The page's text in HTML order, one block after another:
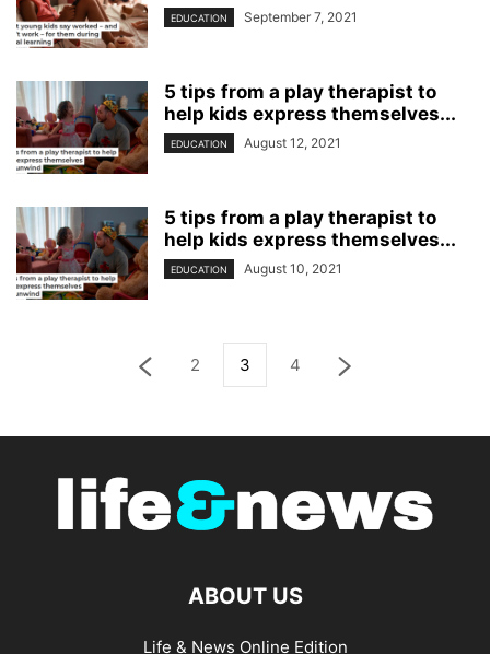
EDUCATION September 7, 2021
5 tips from a play therapist to
help kids express themselves...
EDUCATION August 12, 2021
5 tips from a play therapist to
help kids express themselves...
EDUCATION August 10, 2021
2 3 4
ABOUT US
Life & News Online Edition